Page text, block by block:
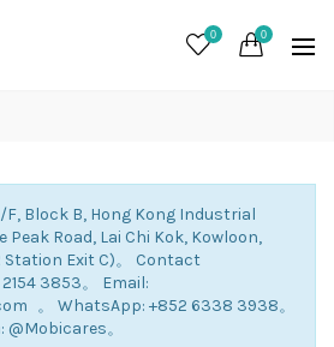
0 0
Block B, Hong Kong Industrial
Peak Road, Lai Chi Kok, Kowloon,
Station Exit C)。 Contact
3853。 Email:
。 WhatsApp: +852 6338 3938。
。